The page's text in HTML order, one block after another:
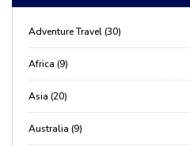
Adventure Travel (30)
Africa (9)
Asia (20)
Australia (9)